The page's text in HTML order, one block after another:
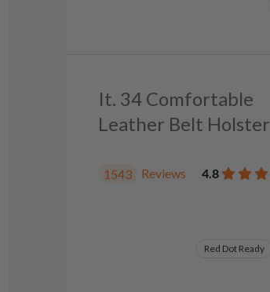
It. 34 Comfortable
Leather Belt Holster
1543 Reviews 4.8
Red Dot Ready